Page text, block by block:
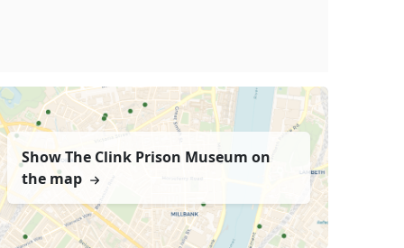
Show The Clink Prison Museum on
the map